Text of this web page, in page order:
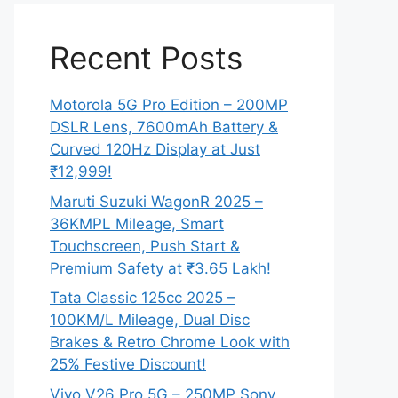
Recent Posts
Motorola 5G Pro Edition – 200MP
DSLR Lens, 7600mAh Battery &
Curved 120Hz Display at Just
₹12,999!
Maruti Suzuki WagonR 2025 –
36KMPL Mileage, Smart
Touchscreen, Push Start &
Premium Safety at ₹3.65 Lakh!
Tata Classic 125cc 2025 –
100KM/L Mileage, Dual Disc
Brakes & Retro Chrome Look with
25% Festive Discount!
Vivo V26 Pro 5G – 250MP Sony